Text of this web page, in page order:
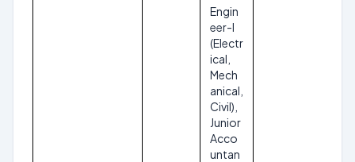
Engin
eer-I
(Electr
ical,
Mech
anical,
Civil),
Junior
Acco
untan